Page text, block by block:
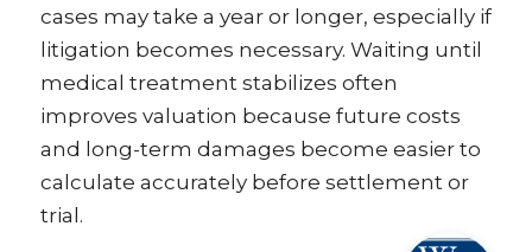
cases may take a year or longer, especially if
litigation becomes necessary. Waiting until
medical treatment stabilizes often
improves valuation because future costs
and long-term damages become easier to
calculate accurately before settlement or
trial.